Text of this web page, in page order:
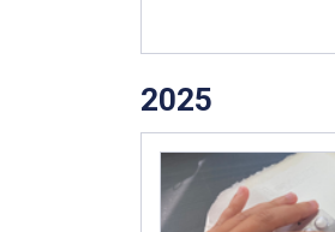
2025